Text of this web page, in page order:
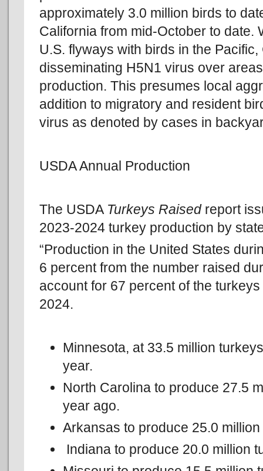
approximately 3.0 million birds to
California from mid-October to date.
U.S. flyways with birds in the
disseminating H5N1 virus over
production. This presumes local
addition to migratory and resident
virus as denoted by cases in
USDA Annual Production
The USDA Turkeys Raised report
2023-2024 turkey production by
“Production in the United States
6 percent from the number raised
account for 67 percent of the
2024.
Minnesota, at 33.5 million
year.
North Carolina to produce 27.5
year ago.
Arkansas to produce 25.0
Indiana to produce 20.0 million